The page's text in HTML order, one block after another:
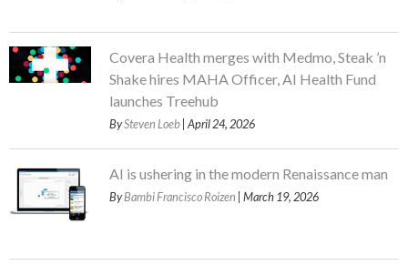
Covera Health merges with Medmo, Steak ’n
Shake hires MAHA Officer, AI Health Fund
launches Treehub
BySteven Loeb | April 24, 2026
AI is ushering in the modern Renaissance man
ByBambi Francisco Roizen | March 19, 2026